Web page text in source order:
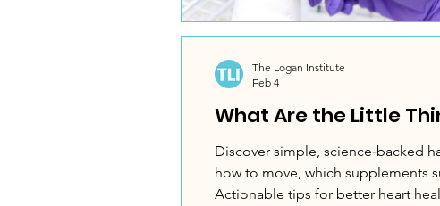
What Are the Little
Discover simple, science‑backed
how to move, which supplements
Actionable tips for better heart
The Logan Institute
Feb 4